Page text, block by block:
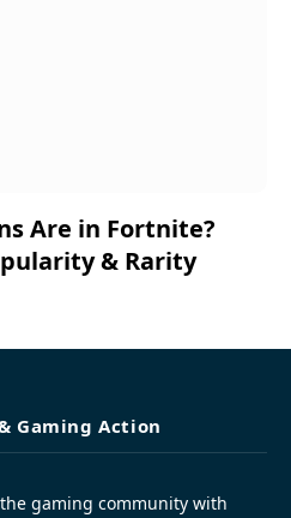
Are in Fortnite?
& Rarity
Gaming Action
gaming community with